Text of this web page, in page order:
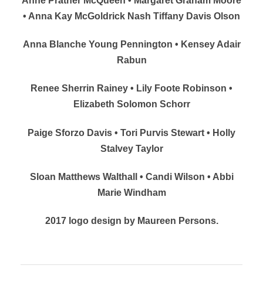
• Anna Kay McGoldrick Nash Tiffany Davis Olson
Anna Blanche Young Pennington • Kensey Adair
Rabun
Renee Sherrin Rainey • Lily Foote Robinson •
Elizabeth Solomon Schorr
Paige Sforzo Davis • Tori Purvis Stewart • Holly
Stalvey Taylor
Sloan Matthews Walthall • Candi Wilson • Abbi
Marie Windham
2017 logo design by Maureen Persons.